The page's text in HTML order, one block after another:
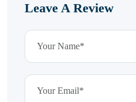
Leave A Review